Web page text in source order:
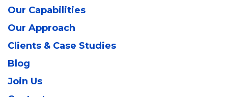
Our Capabilities
Our Approach
Clients & Case Studies
Blog
Join Us